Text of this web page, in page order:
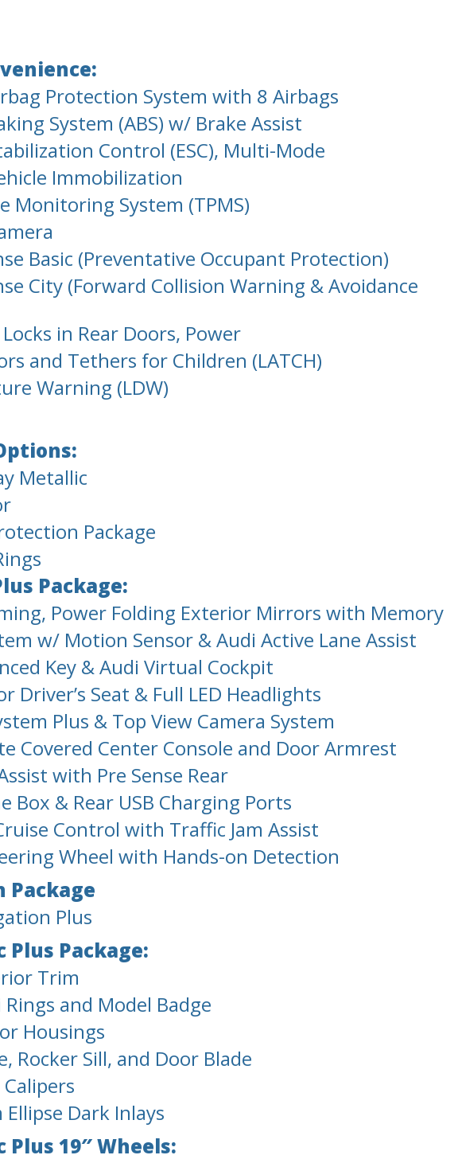
Protection System with 8 Airbags
System (ABS) w/ Brake Assist
Control (ESC), Multi-Mode
Immobilization
Monitoring System (TPMS)
Basic (Preventative Occupant Protection)
City (Forward Collision Warning & Avoidance
in Rear Doors, Power
and Tethers for Children (LATCH)
Warning (LDW)
Metallic
Package
Package:
Power Folding Exterior Mirrors with Memory
w/ Motion Sensor & Audi Active Lane Assist
Key & Audi Virtual Cockpit
Driver’s Seat & Full LED Headlights
Plus & Top View Camera System
Covered Center Console and Door Armrest
with Pre Sense Rear
Box & Rear USB Charging Ports
Control with Traffic Jam Assist
Wheel with Hands-on Detection
Package
Plus
Plus Package:
Trim
Rings and Model Badge
Housings
Rocker Sill, and Door Blade
Dark Inlays
Plus 19″ Wheels: